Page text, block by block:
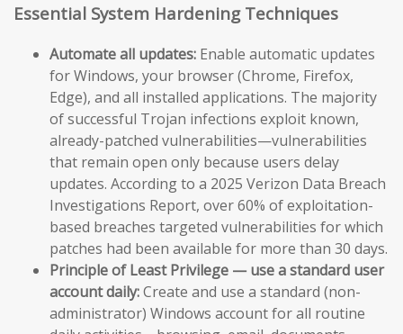
Essential System Hardening Techniques
Automate all updates: Enable automatic updates
for Windows, your browser (Chrome, Firefox,
Edge), and all installed applications. The majority
of successful Trojan infections exploit known,
already-patched vulnerabilities—vulnerabilities
that remain open only because users delay
updates. According to a 2025 Verizon Data Breach
Investigations Report, over 60% of exploitation-
based breaches targeted vulnerabilities for which
patches had been available for more than 30 days.
Principle of Least Privilege — use a standard user
account daily:Create and use a standard (non-
administrator) Windows account for all routine